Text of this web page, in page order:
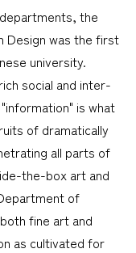
the
Design was the first
university.
social and inter-
is what
of dramatically
all parts of
the-box art and
of
fine art and
as cultivated for